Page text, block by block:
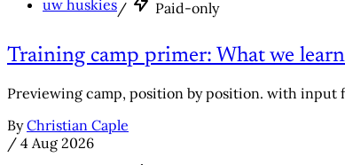
uw huskies/ Paid-only
Training camp primer: What we
Previewing camp, position by position. with input
By Christian Caple
/ 4 Aug 2026